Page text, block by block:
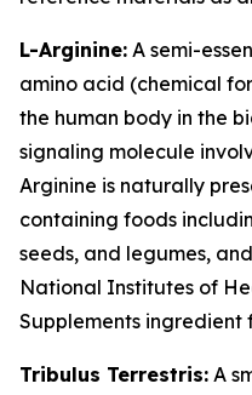
L-Arginine: A semi-
amino acid (chemical
the human body in the
signaling molecule
Arginine is naturally
containing foods
seeds, and legumes,
National Institutes of
Supplements ingredient
Tribulus Terrestris: A